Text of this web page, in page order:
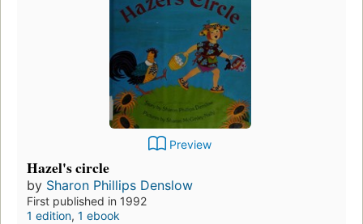
Preview
Hazel's circle
by Sharon Phillips Denslow
First published in 1992
1 edition, 1 ebook